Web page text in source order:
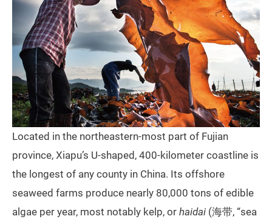
Located in the northeastern-most part of Fujian
province, Xiapu’s U-shaped, 400-kilometer coastline is
the longest of any county in China. Its offshore
seaweed farms produce nearly 80,000 tons of edible
algae per year, most notably kelp, or haidai (海带, “sea